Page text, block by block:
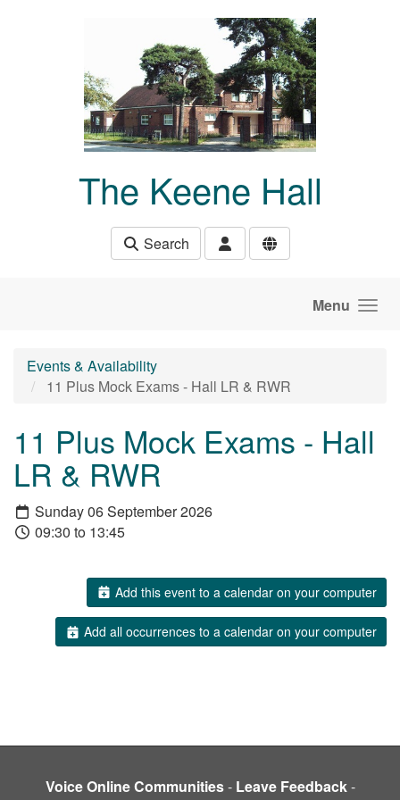
The Keene Hall
Search
Menu
Events & Availability
11 Plus Mock Exams - Hall LR & RWR
11 Plus Mock Exams - Hall
LR & RWR
Sunday 06 September 2026
09:30 to 13:45
Add this event to a calendar on your computer
Add all occurrences to a calendar on your computer
Voice Online Communities- Leave Feedback-